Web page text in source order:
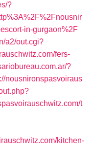
?
in-gurgaon%2F
a2/out.cgi?
fers-
?
nousnironspasvoiraus
t
kitchen-